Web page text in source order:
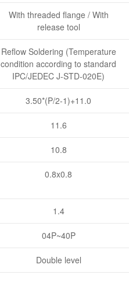
With threaded flange / With
release tool
Reflow Soldering (Temperature
condition according to standard
IPC/JEDEC J-STD-020E)
3.50*(P/2-1)+11.0
11.6
10.8
0.8x0.8
1.4
04P~40P
Double level